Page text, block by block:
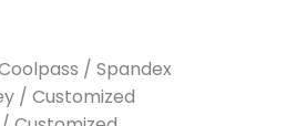
/ Spandex
/ Customized